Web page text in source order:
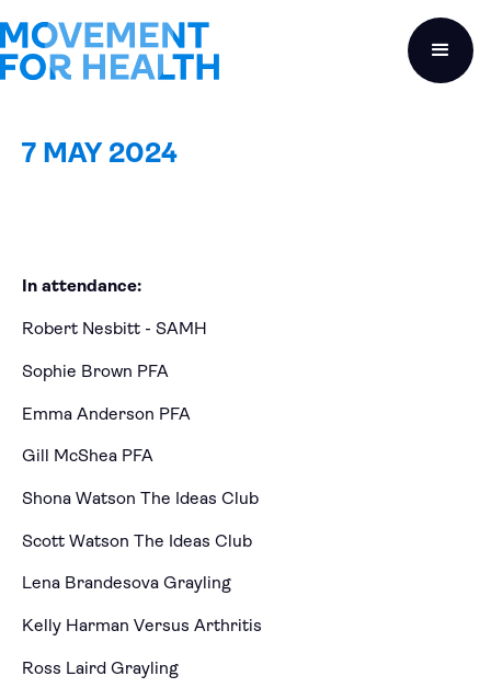
7 MAY 2024
In attendance:
Robert Nesbitt - SAMH
Sophie Brown PFA
Emma Anderson PFA
Gill McShea PFA
Shona Watson The Ideas Club
Scott Watson The Ideas Club
Lena Brandesova Grayling
Kelly Harman Versus Arthritis
Ross Laird Grayling